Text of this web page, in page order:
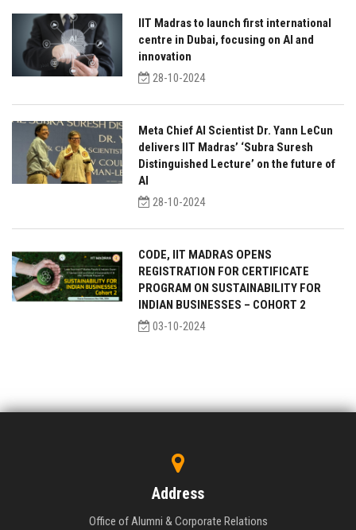
IIT Madras to launch first international
centre in Dubai, focusing on AI and
innovation
28-10-2024
Meta Chief AI Scientist Dr. Yann LeCun
delivers IIT Madras’ ‘Subra Suresh
Distinguished Lecture’ on the future of
AI
28-10-2024
CODE, IIT MADRAS OPENS
REGISTRATION FOR CERTIFICATE
PROGRAM ON SUSTAINABILITY FOR
INDIAN BUSINESSES – COHORT 2
03-10-2024
Address
Office of Alumni & Corporate Relations